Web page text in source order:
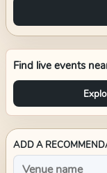
Find live events
ADD A